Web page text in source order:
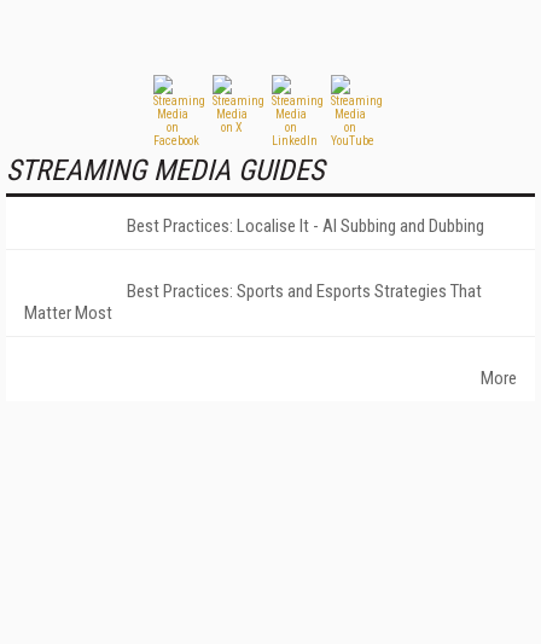
STREAMING MEDIA GUIDES
Best Practices: Localise It - AI Subbing and Dubbing
Best Practices: Sports and Esports Strategies That
Matter Most
More